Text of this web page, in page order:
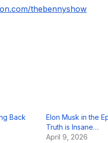
thebennyshow
Back
Elon Musk in the
Truth is Insane…
April 9, 2026